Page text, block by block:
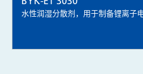
水性润湿分散剂，用于制备锂离子